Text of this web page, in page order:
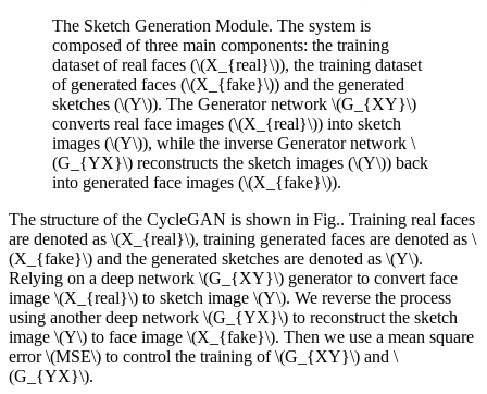
The Sketch Generation Module. The system is
composed of three main components: the training
dataset of real faces (\(X_{real}\)), the training dataset
of generated faces (\(X_{fake}\)) and the generated
sketches (\(Y\)). The Generator network \(G_{XY}\)
converts real face images (\(X_{real}\)) into sketch
images (\(Y\)), while the inverse Generator network \
(G_{YX}\) reconstructs the sketch images (\(Y\)) back
into generated face images (\(X_{fake}\)).
The structure of the CycleGAN is shown in Fig.. Training real faces
are denoted as \(X_{real}\), training generated faces are denoted as \
(X_{fake}\) and the generated sketches are denoted as \(Y\).
Relying on a deep network \(G_{XY}\) generator to convert face
image \(X_{real}\) to sketch image \(Y\). We reverse the process
using another deep network \(G_{YX}\) to reconstruct the sketch
image \(Y\) to face image \(X_{fake}\). Then we use a mean square
error \(MSE\) to control the training of \(G_{XY}\) and \
(G_{YX}\).